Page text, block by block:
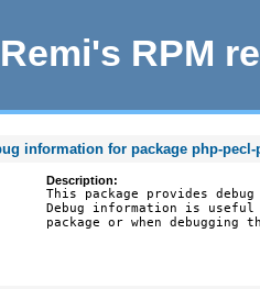
Remi's RPM
information for package php-pecl-
Description:
This package provides
Debug information is
package or when debugging